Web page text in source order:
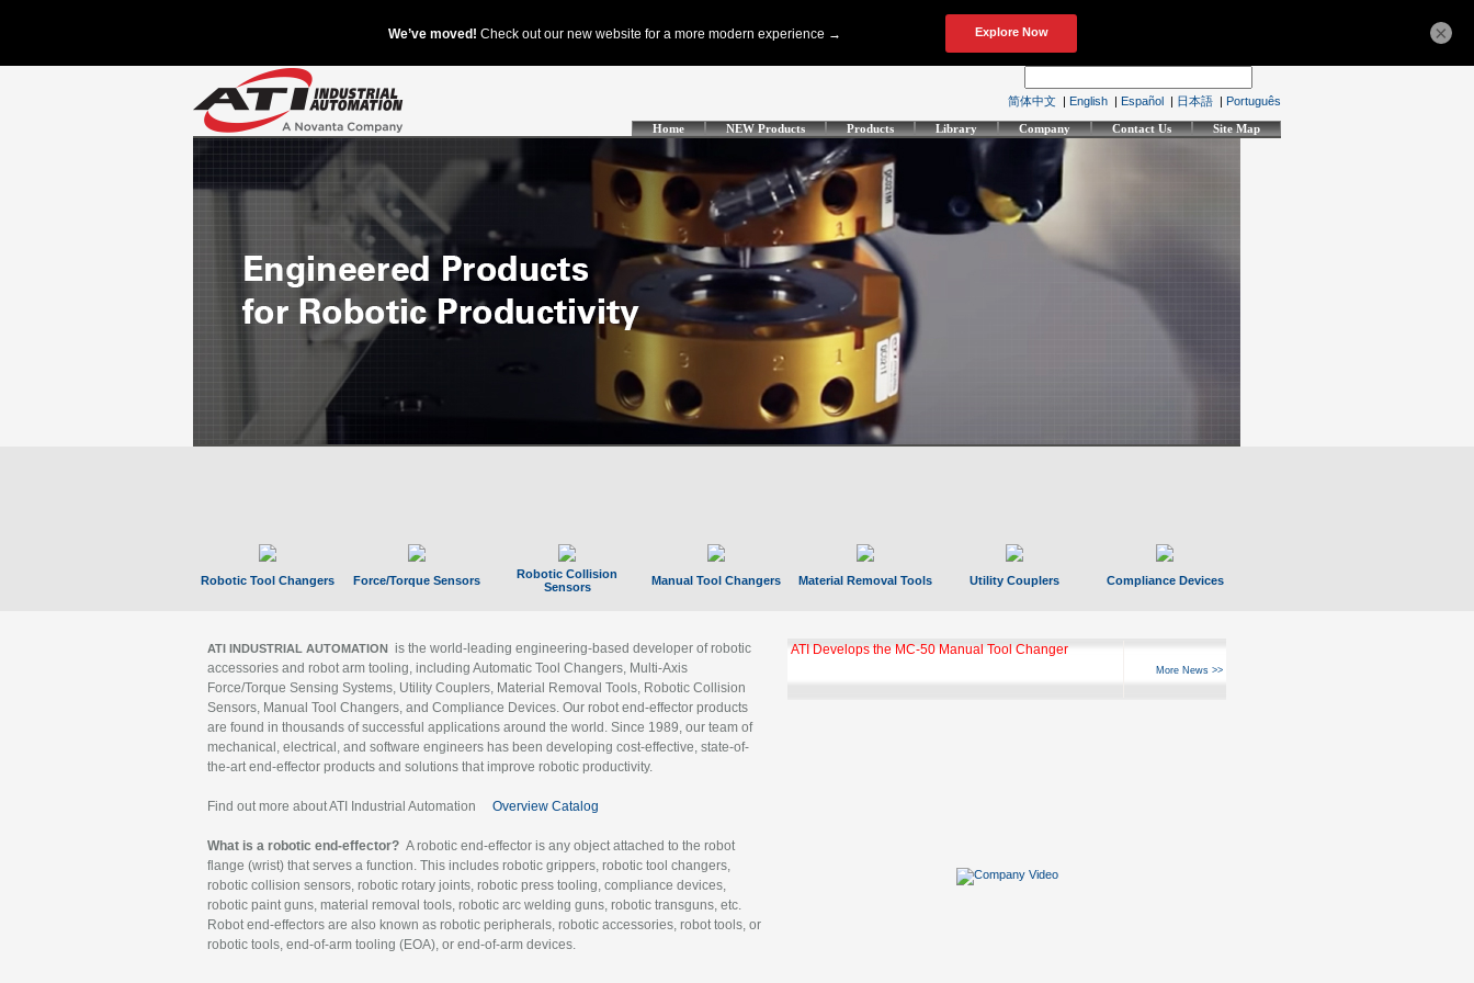
简体中文 | English | Español | 日本語 | Português
Home NEW Products Products Library Company Contact Us Site Map
Robotic Tool Changers Force/Torque Sensors
Robotic Collision
Sensors
Manual Tool Changers Material Removal Tools Utility Couplers Compliance Devices
ATI INDUSTRIAL AUTOMATION is the world-leading engineering-based developer of robotic
accessories and robot arm tooling, including Automatic Tool Changers, Multi-Axis
Force/Torque Sensing Systems, Utility Couplers, Material Removal Tools, Robotic Collision
Sensors, Manual Tool Changers, and Compliance Devices. Our robot end-effector products
are found in thousands of successful applications around the world. Since 1989, our team of
mechanical, electrical, and software engineers has been developing cost-effective, state-of-
the-art end-effector products and solutions that improve robotic productivity.
Find out more about ATI Industrial Automation Overview Catalog
What is a robotic end-effector? A robotic end-effector is any object attached to the robot
flange (wrist) that serves a function. This includes robotic grippers, robotic tool changers,
robotic collision sensors, robotic rotary joints, robotic press tooling, compliance devices,
robotic paint guns, material removal tools, robotic arc welding guns, robotic transguns, etc.
Robot end-effectors are also known as robotic peripherals, robotic accessories, robot tools, or
robotic tools, end-of-arm tooling (EOA), or end-of-arm devices.
ATI Develops the MC-50 Manual Tool Changer
More News >>
×